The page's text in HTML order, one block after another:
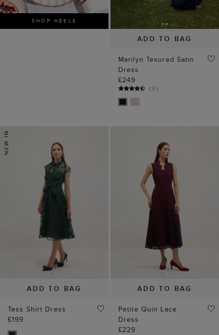
SHOP HEELS
ADD TO BAG
Marilyn Texured Satin
Dress
£249
(3 )
ADD TO BAG
Tess Shirt Dress
£199
ADD TO BAG
Petite Quin Lace
Dress
£229